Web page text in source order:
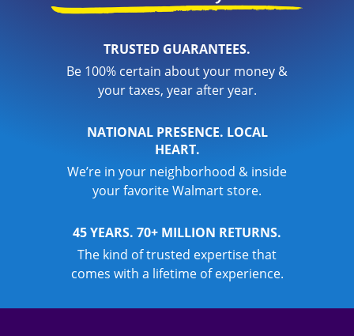
TRUSTED GUARANTEES.
Be 100% certain about your money &
your taxes, year after year.
NATIONAL PRESENCE. LOCAL
HEART.
We’re in your neighborhood & inside
your favorite Walmart store.
45 YEARS. 70+ MILLION RETURNS.
The kind of trusted expertise that
comes with a lifetime of experience.